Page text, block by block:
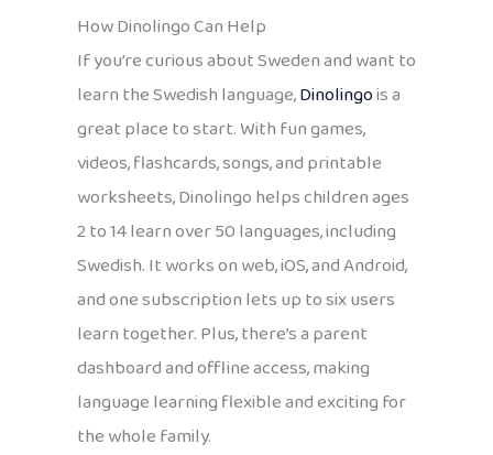
How Dinolingo Can Help
If you’re curious about Sweden and want to
learn the Swedish language,Dinolingois a
great place to start. With fun games,
videos, flashcards, songs, and printable
worksheets, Dinolingo helps children ages
2 to 14 learn over 50 languages, including
Swedish. It works on web, iOS, and Android,
and one subscription lets up to six users
learn together. Plus, there’s a parent
dashboard and offline access, making
language learning flexible and exciting for
the whole family.